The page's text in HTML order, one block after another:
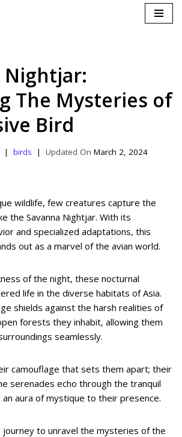
Nightjar:
The Mysteries of
Bird
birds March 2, 2024
wildlife, few creatures capture the
the Savanna Nightjar. With its
and specialized adaptations, this
out as a marvel of the avian world.
of the night, these nocturnal
life in the diverse habitats of Asia.
shields against the harsh realities of
forests they inhabit, allowing them
seamlessly.
camouflage that sets them apart; their
serenades echo through the tranquil
an aura of mystique to their presence.
journey to unravel the mysteries of the